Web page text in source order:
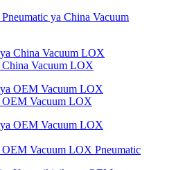
ya China Vacuum
China Vacuum LOX
OEM Vacuum LOX
OEM Vacuum LOX Pneumatic